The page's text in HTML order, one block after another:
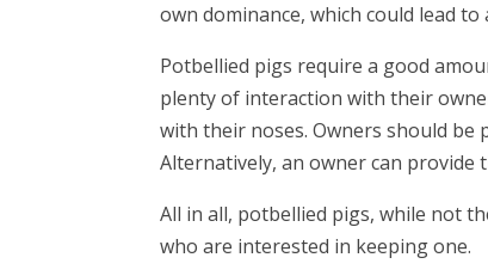
own dominance, which could lead
Potbellied pigs require a good
plenty of interaction with their
with their noses. Owners should
Alternatively, an owner can
All in all, potbellied pigs, while not
who are interested in keeping one.